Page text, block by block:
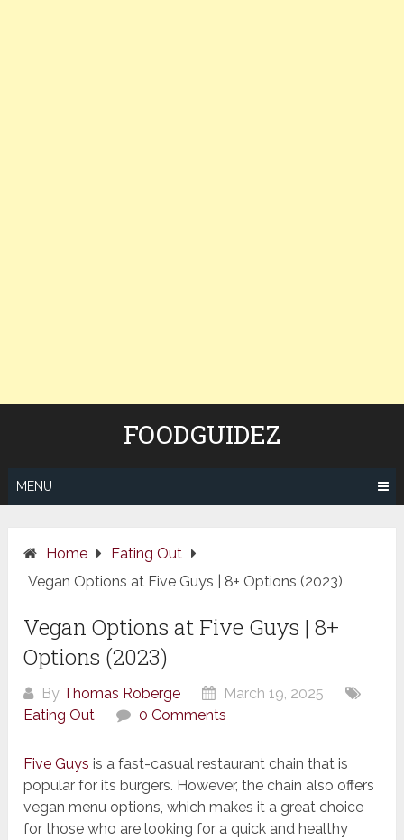
FOODGUIDEZ
MENU
Home
Eating Out
Vegan Options at Five Guys | 8+ Options (2023)
Vegan Options at Five Guys | 8+
Options (2023)
By Thomas Roberge
March 19, 2025
Eating Out
0 Comments
Five Guys is a fast-casual restaurant chain that is
popular for its burgers. However, the chain also offers
vegan menu options, which makes it a great choice
for those who are looking for a quick and healthy